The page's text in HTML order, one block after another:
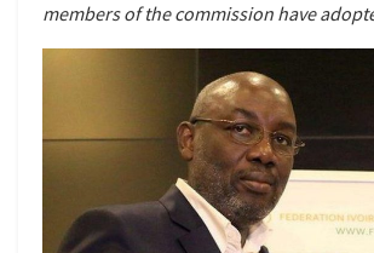
members of the commission have